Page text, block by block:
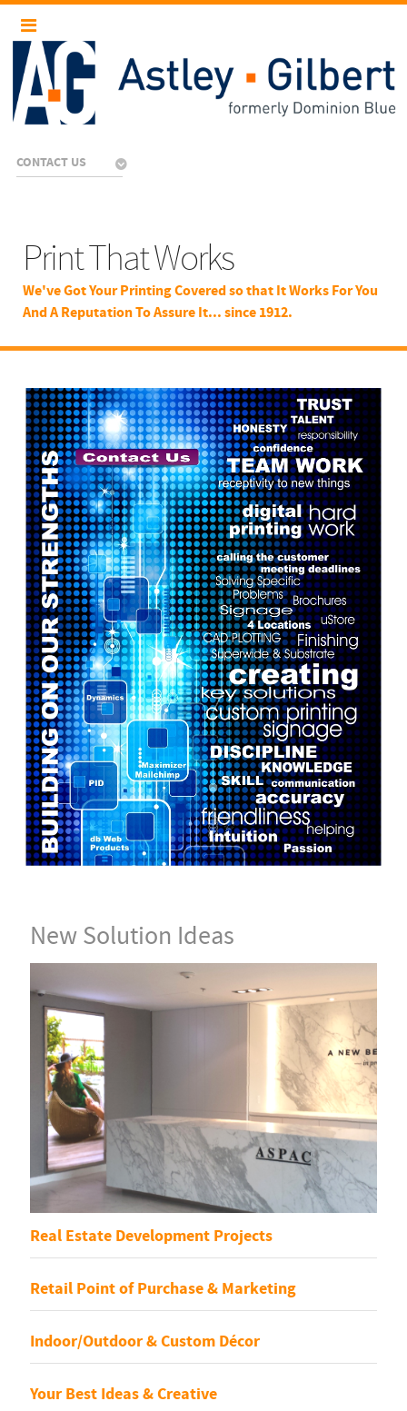
CONTACT US
Print That Works
We've Got Your Printing Covered so that It Works For You
And A Reputation To Assure It... since 1912.
New Solution Ideas
Real Estate Development Projects
Retail Point of Purchase & Marketing
Indoor/Outdoor & Custom Décor
Your Best Ideas & Creative